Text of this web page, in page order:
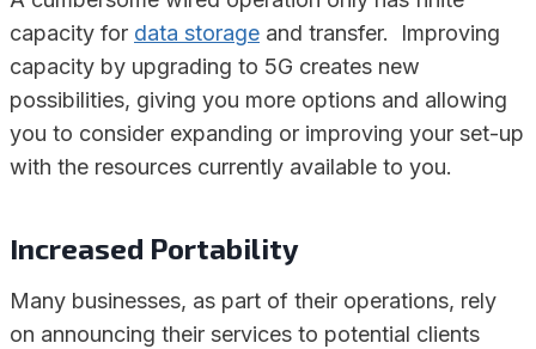
capacity for data storage and transfer. Improving
capacity by upgrading to 5G creates new
possibilities, giving you more options and allowing
you to consider expanding or improving your set-up
with the resources currently available to you.
Increased Portability
Many businesses, as part of their operations, rely
on announcing their services to potential clients